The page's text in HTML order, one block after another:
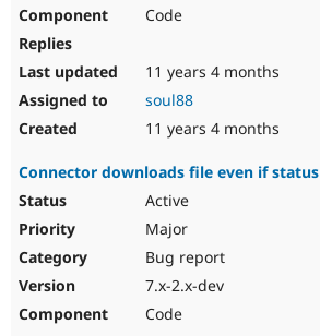
Code
11 years 4 months
soul88
11 years 4 months
Connector downloads file even if
Active
Major
Bug report
7.x-2.x-dev
Code